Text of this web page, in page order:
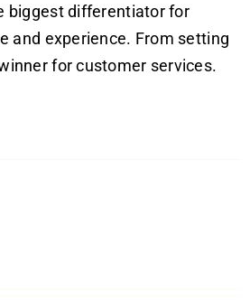
biggest differentiator for
and experience. From setting
for customer services.